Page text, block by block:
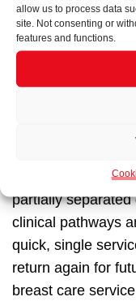
allow us to process data
site. Not consenting or
features and functions.
required,
point in the user’s
them with
An example
staff-guided
partially
clinical pathways
quick, single
return again for
breast care